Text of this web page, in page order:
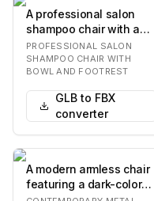
A professional salon
shampoo chair with a
black upholstered seat
and back, an in…
PROFESSIONAL SALON
SHAMPOO CHAIR WITH
BOWL AND FOOTREST
GLB to FBX
converter
A modern armless chair
featuring a dark-colored